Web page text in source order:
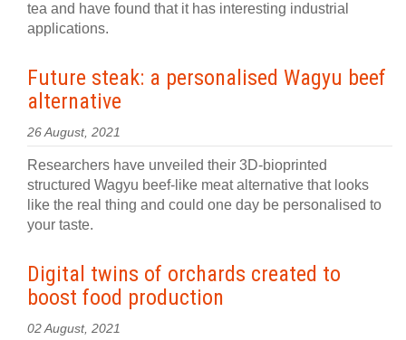
tea and have found that it has interesting industrial
applications.
Future steak: a personalised Wagyu beef
alternative
26 August, 2021
Researchers have unveiled their 3D-bioprinted
structured Wagyu beef-like meat alternative that looks
like the real thing and could one day be personalised to
your taste.
Digital twins of orchards created to
boost food production
02 August, 2021